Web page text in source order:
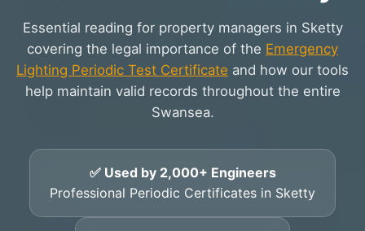
Essential reading for property managers in Sketty
covering the legal importance of the Emergency
Lighting Periodic Test Certificate and how our tools
help maintain valid records throughout the entire
Swansea.
✅ Used by 2,000+ Engineers
Professional Periodic Certificates in Sketty